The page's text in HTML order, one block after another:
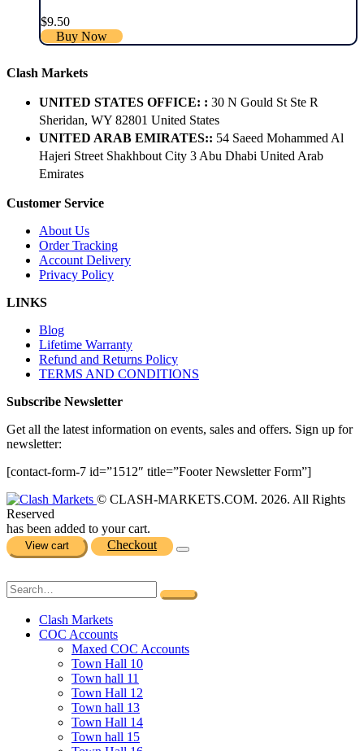
$9.50
Buy Now
Clash Markets
UNITED STATES OFFICE: : 30 N Gould St Ste R
Sheridan, WY 82801 ​United States
UNITED ARAB EMIRATES:: 54 Saeed Mohammed Al
Hajeri Street Shakhbout City 3 Abu Dhabi​ United Arab
Emirates
Customer Service
About Us
Order Tracking
Account Delivery
Privacy Policy
LINKS
Blog
Lifetime Warranty
Refund and Returns Policy
TERMS AND CONDITIONS
Subscribe Newsletter
Get all the latest information on events, sales and offers. Sign up for
newsletter:
[contact-form-7 id=”1512″ title=”Footer Newsletter Form”]
© CLASH-MARKETS.COM. 2026. All Rights
Reserved
has been added to your cart.
View cart Checkout
Clash Markets
COC Accounts
Maxed COC Accounts
Town Hall 10
Town hall 11
Town Hall 12
Town hall 13
Town Hall 14
Town hall 15